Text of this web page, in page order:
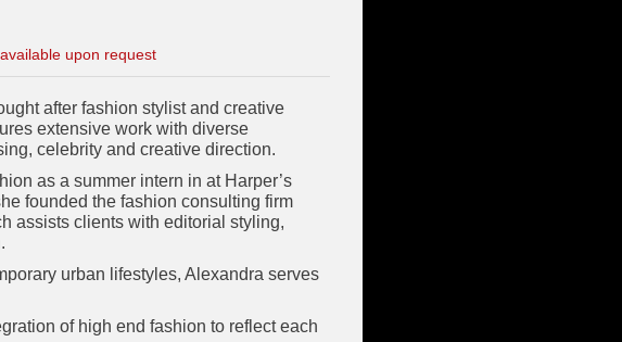
upon request
after fashion stylist and creative
extensive work with diverse
celebrity and creative direction.
as a summer intern in at Harper’s
founded the fashion consulting firm
assists clients with editorial styling,
urban lifestyles, Alexandra serves
of high end fashion to reflect each